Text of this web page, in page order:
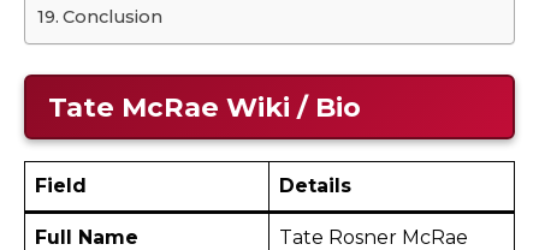
Conclusion
Tate McRae Wiki / Bio
Field Details
Full Name Tate Rosner McRae